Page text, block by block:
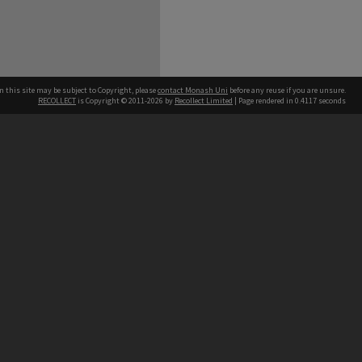
this site may be subject to Copyright, pleasecontact Monash Uni before any reuse if you are unsure.
RECOLLECT is Copyright © 2011-2026 by Recollect Limited | Page rendered in 0.4117 seconds